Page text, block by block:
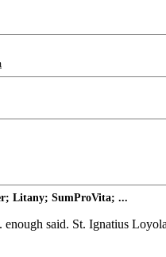
Litany; SumProVita; ...
said. St. Ignatius